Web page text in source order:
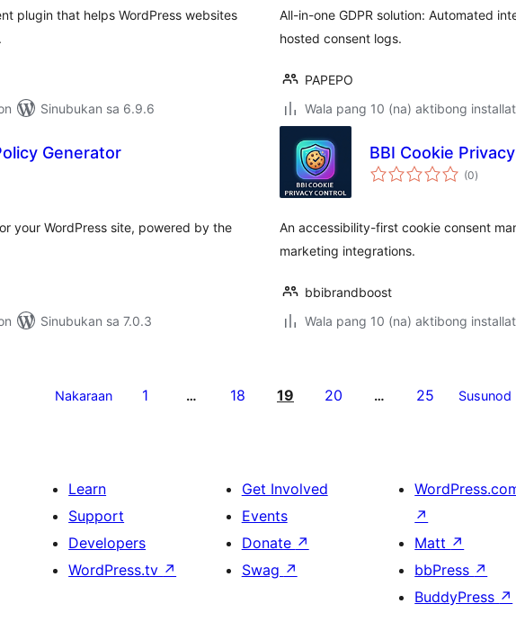
plugin that helps WordPress websites
Sinubukan sa 6.9.6
All-in-one GDPR solution: Automated
hosted consent logs.
PAPEPO
Wala pang 10 (na) aktibong
Generator
your WordPress site, powered by the
Sinubukan sa 7.0.3
BBI Cookie
(0ratings
)
An accessibility-first cookie consent
marketing integrations.
bbibrandboost
Wala pang 10 (na) aktibong
Nakaraan 1 … 18 19 20 … 25 Susunod
Learn
Support
Developers
WordPress.tv ↗
Get Involved
Events
Donate ↗
Swag ↗
↗
Matt ↗
bbPress ↗
BuddyPress ↗